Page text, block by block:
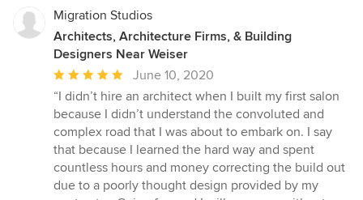
Migration Studios
Architects, Architecture Firms, & Building
Designers Near Weiser
Average
rating:
5
out
of
5
stars
June 10, 2020
“I didn’t hire an architect when I built my first salon
because I didn’t understand the convoluted and
complex road that I was about to embark on. I say
that because I learned the hard way and spent
countless hours and money correcting the build out
due to a poorly thought design provided by my